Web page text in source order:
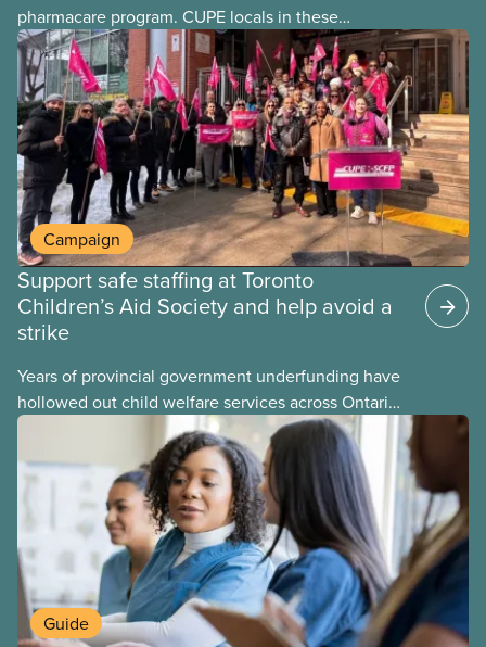
pharmacare program. CUPE locals in these
provinces have questions about how this program
may interact with their current group benefits.
Campaign
Support safe staffing at Toronto
Children’s Aid Society and help avoid a
strike
Years of provincial government underfunding have
hollowed out child welfare services across Ontario.
At the same time, CAS Toronto is refusing to
Guide